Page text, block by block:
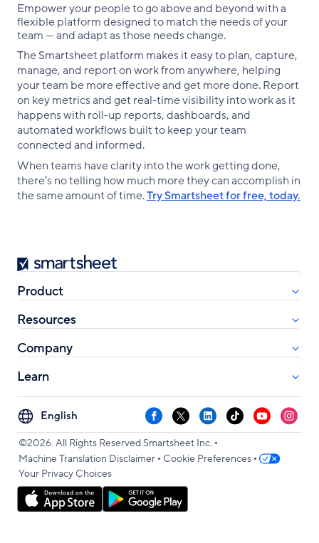
Empower your people to go above and beyond with a
flexible platform designed to match the needs of your
team — and adapt as those needs change.
The Smartsheet platform makes it easy to plan, capture,
manage, and report on work from anywhere, helping
your team be more effective and get more done. Report
on key metrics and get real-time visibility into work as it
happens with roll-up reports, dashboards, and
automated workflows built to keep your team
connected and informed.
When teams have clarity into the work getting done,
there’s no telling how much more they can accomplish in
the same amount of time.Try Smartsheet for free, today.
Smartsheet
Product
Resources
Company
Learn
Select
your
language
Facebook
X LinkedInTikTokYouTube
©2026. All Rights Reserved Smartsheet Inc. •
Machine Translation Disclaimer • Cookie Preferences •
Your Privacy Choices